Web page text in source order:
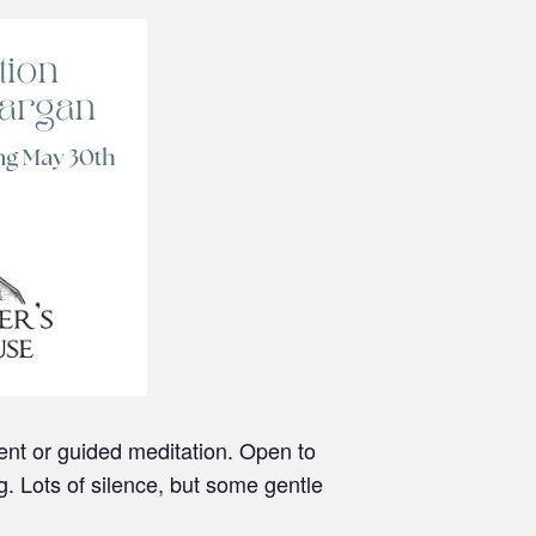
or guided meditation. Open to
Lots of silence, but some gentle